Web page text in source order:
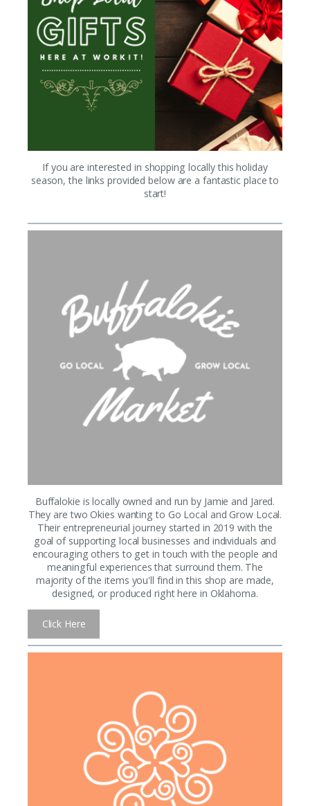
If you are interested in shopping locally this holiday
season, the links provided below are a fantastic place to
start!
Buffalokie is locally owned and run by Jamie and Jared.
They are two Okies wanting to Go Local and Grow Local.
Their entrepreneurial journey started in 2019 with the
goal of supporting local businesses and individuals and
encouraging others to get in touch with the people and
meaningful experiences that surround them. The
majority of the items you'll find in this shop are made,
designed, or produced right here in Oklahoma.
Click Here